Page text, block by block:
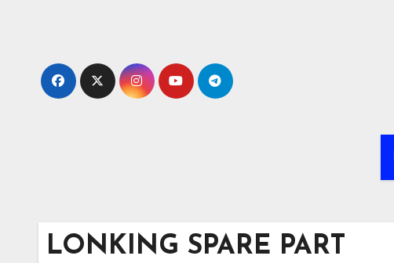
LONKING SPARE PART